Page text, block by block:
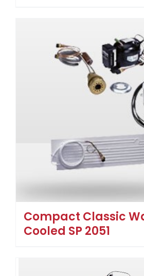
Compact Classic
Cooled SP 2051